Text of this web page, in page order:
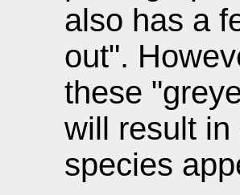
also has a
out".
these
will result
species